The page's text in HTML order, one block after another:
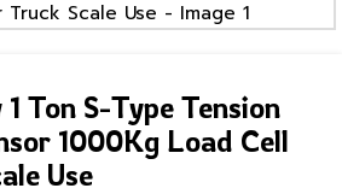
Ton S-Type Tension
1000Kg Load Cell
Use